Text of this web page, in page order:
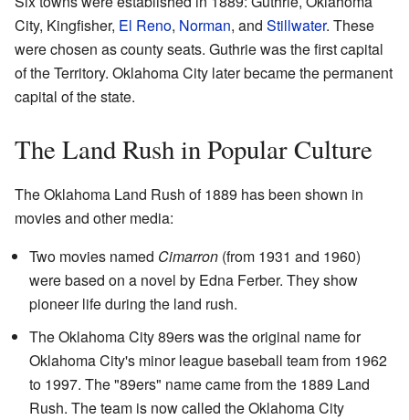
City, Kingfisher, El Reno, Norman, and Stillwater. These
were chosen as county seats. Guthrie was the first capital
of the Territory. Oklahoma City later became the permanent
capital of the state.
The Land Rush in Popular Culture
The Oklahoma Land Rush of 1889 has been shown in
movies and other media:
Two movies named Cimarron (from 1931 and 1960)
were based on a novel by Edna Ferber. They show
pioneer life during the land rush.
The Oklahoma City 89ers was the original name for
Oklahoma City's minor league baseball team from 1962
to 1997. The "89ers" name came from the 1889 Land
Rush. The team is now called the Oklahoma City